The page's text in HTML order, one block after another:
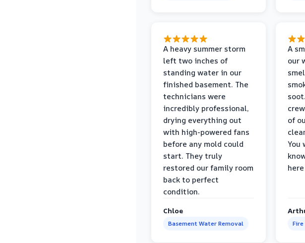
A heavy summer storm
left two inches of
standing water in our
finished basement. The
technicians were
incredibly professional,
drying everything out
with high-powered fans
before any mold could
start. They truly
restored our family room
back to perfect
condition.
Chloe
Basement Water Removal
A
our
of
You
Fire